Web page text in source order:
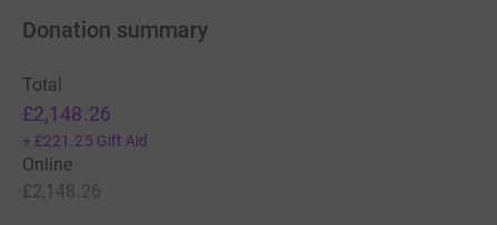
Donation summary
Total
£2,148.26
+ £221.25 Gift Aid
Online
£2,148.26